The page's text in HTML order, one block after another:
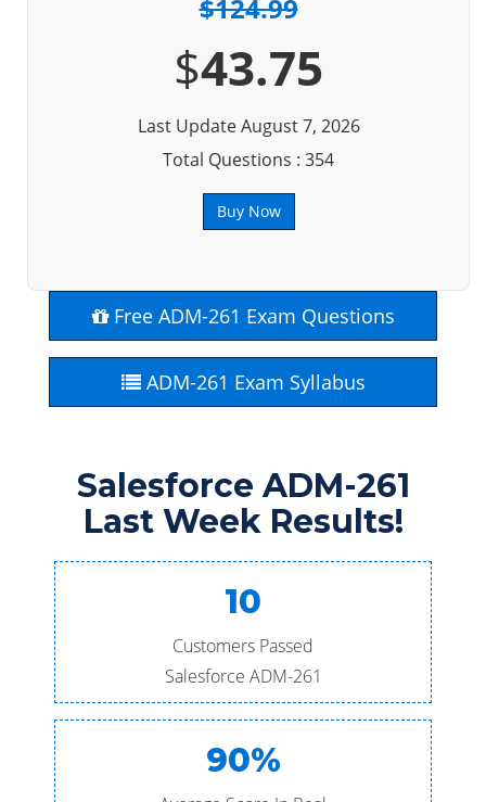
$124.99
$43.75
Last Update August 7, 2026
Total Questions : 354
Buy Now
Free ADM-261 Exam Questions
ADM-261 Exam Syllabus
Salesforce ADM-261
Last Week Results!
10
Customers Passed
Salesforce ADM-261
90%